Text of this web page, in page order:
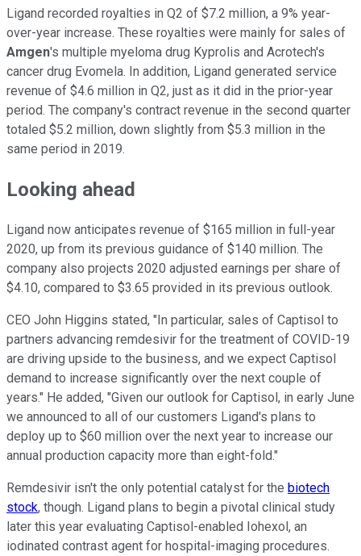
Ligand recorded royalties in Q2 of $7.2 million, a 9% year-
over-year increase. These royalties were mainly for sales of
Amgen's multiple myeloma drug Kyprolis and Acrotech's
cancer drug Evomela. In addition, Ligand generated service
revenue of $4.6 million in Q2, just as it did in the prior-year
period. The company's contract revenue in the second quarter
totaled $5.2 million, down slightly from $5.3 million in the
same period in 2019.
Looking ahead
Ligand now anticipates revenue of $165 million in full-year
2020, up from its previous guidance of $140 million. The
company also projects 2020 adjusted earnings per share of
$4.10, compared to $3.65 provided in its previous outlook.
CEO John Higgins stated, "In particular, sales of Captisol to
partners advancing remdesivir for the treatment of COVID-19
are driving upside to the business, and we expect Captisol
demand to increase significantly over the next couple of
years." He added, "Given our outlook for Captisol, in early June
we announced to all of our customers Ligand's plans to
deploy up to $60 million over the next year to increase our
annual production capacity more than eight-fold."
Remdesivir isn't the only potential catalyst for the biotech
stock, though. Ligand plans to begin a pivotal clinical study
later this year evaluating Captisol-enabled Iohexol, an
iodinated contrast agent for hospital-imaging procedures.